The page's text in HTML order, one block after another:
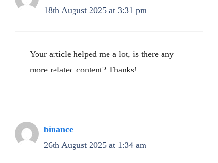
18th August 2025 at 3:31 pm
Your article helped me a lot, is there any
more related content? Thanks!
binance
26th August 2025 at 1:34 am